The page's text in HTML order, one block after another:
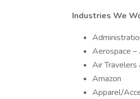
Industries We
Aerospace –
Air Travelers
Amazon
Apparel/